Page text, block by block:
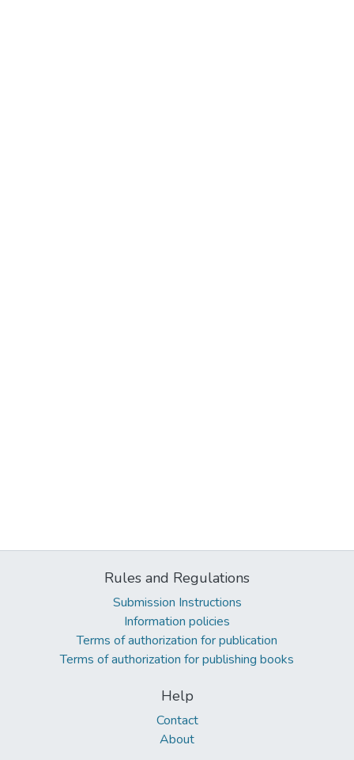
Rules and Regulations
Submission Instructions
Information policies
Terms of authorization for publication
Terms of authorization for publishing books
Help
Contact
About